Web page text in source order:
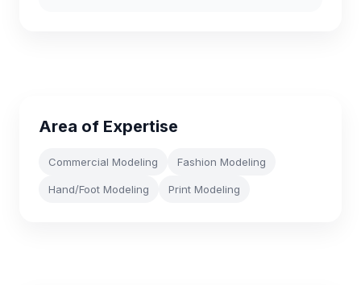
Area of Expertise
Commercial Modeling Fashion Modeling
Hand/Foot Modeling Print Modeling